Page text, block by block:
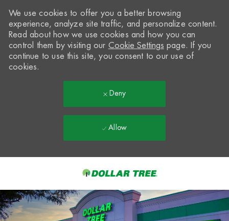
-
We use cookies to offer you a better browsing
experience, analyze site traffic, and personalize content.
Read about how we use cookies and how you can
control them by visiting our Cookie Settings page. If you
continue to use this site, you consent to our use of
cookies.
Deny
Allow